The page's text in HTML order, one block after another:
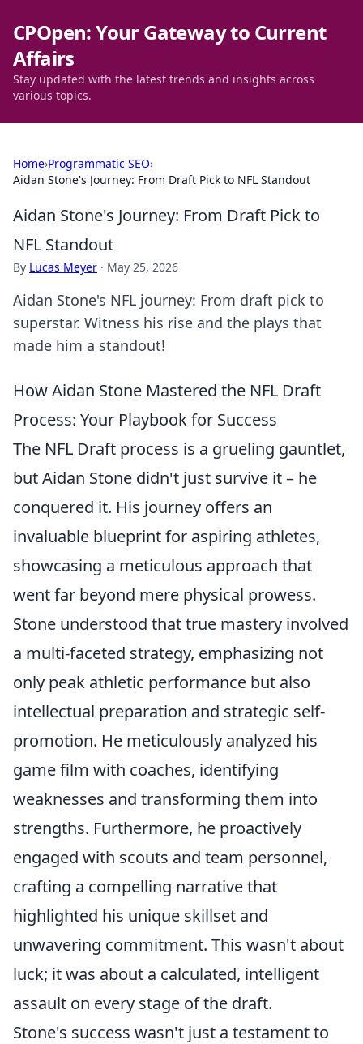
CPOpen: Your Gateway to Current
Affairs
Stay updated with the latest trends and insights across
various topics.
Home›Programmatic SEO›
Aidan Stone's Journey: From Draft Pick to NFL Standout
Aidan Stone's Journey: From Draft Pick to
NFL Standout
By Lucas Meyer · May 25, 2026
Aidan Stone's NFL journey: From draft pick to
superstar. Witness his rise and the plays that
made him a standout!
How Aidan Stone Mastered the NFL Draft
Process: Your Playbook for Success
The NFL Draft process is a grueling gauntlet,
but Aidan Stone didn't just survive it – he
conquered it. His journey offers an
invaluable blueprint for aspiring athletes,
showcasing a meticulous approach that
went far beyond mere physical prowess.
Stone understood that true mastery involved
a multi-faceted strategy, emphasizing not
only peak athletic performance but also
intellectual preparation and strategic self-
promotion. He meticulously analyzed his
game film with coaches, identifying
weaknesses and transforming them into
strengths. Furthermore, he proactively
engaged with scouts and team personnel,
crafting a compelling narrative that
highlighted his unique skillset and
unwavering commitment. This wasn't about
luck; it was about a calculated, intelligent
assault on every stage of the draft.
Stone's success wasn't just a testament to